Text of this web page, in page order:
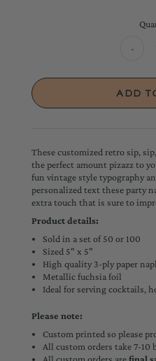
-
These customized retro sip,
the perfect amount pizazz to
fun vintage style typography
personalized text these party
extra touch that is sure to
Product details:
Sold in a set of 50 or 100
Sized 5" x 5"
High quality 3-ply paper
Metallic fuchsia foil
Ideal for serving cocktails,
Please note:
Custom printed so please
All custom orders take 7-10
All custom orders arefinal